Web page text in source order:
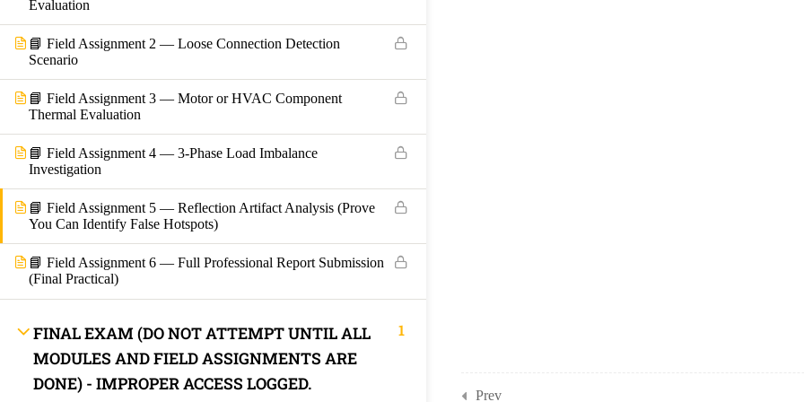
Evaluation
📘 Field Assignment 2 — Loose Connection Detection
Scenario
📘 Field Assignment 3 — Motor or HVAC Component
Thermal Evaluation
📘 Field Assignment 4 — 3-Phase Load Imbalance
Investigation
📘 Field Assignment 5 — Reflection Artifact Analysis (Prove
You Can Identify False Hotspots)
📘 Field Assignment 6 — Full Professional Report Submission
(Final Practical)
FINAL EXAM (DO NOT ATTEMPT UNTIL ALL
MODULES AND FIELD ASSIGNMENTS ARE
DONE) - IMPROPER ACCESS LOGGED.
1
Prev
Lost your password?
Remember Me
Register a new account
Are you a member? Login now